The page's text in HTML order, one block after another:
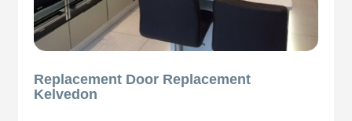
Replacement Door Replacement
Kelvedon